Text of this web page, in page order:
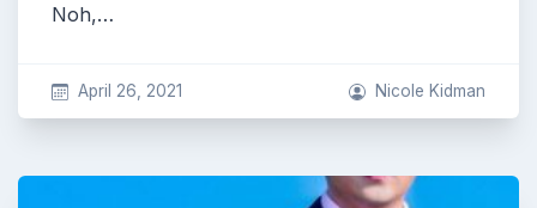
Noh,…
April 26, 2021 Nicole Kidman